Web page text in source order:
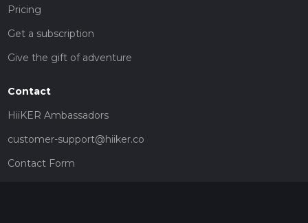
Pricing
Get a subscription
Give the gift of adventure
Contact
HiiKER Ambassadors
customer-support@hiiker.co
Contact Form